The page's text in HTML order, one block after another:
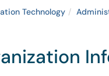
Technology